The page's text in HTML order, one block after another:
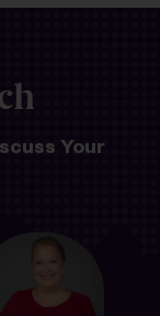
Your